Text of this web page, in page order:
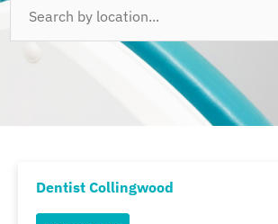
Dentist Collingwood